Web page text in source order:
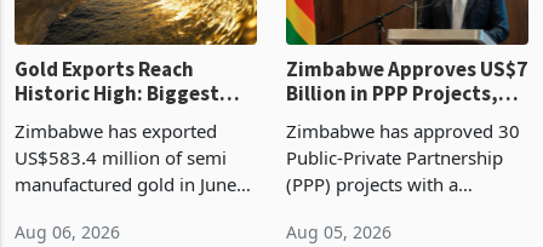
Gold Exports Reach
Historic High: Biggest
Monthly Windfall in
History Tests
Boom
Zimbabwe has exported
US$583.4 million of semi
manufactured gold in June
Zimbabwe Approves US$7
Billion in PPP Projects,
But Less Than Half Reach
Construction
Zimbabwe has approved 30
Public-Private Partnership
(PPP) projects with a